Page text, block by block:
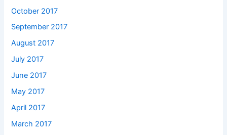
October 2017
September 2017
August 2017
July 2017
June 2017
May 2017
April 2017
March 2017